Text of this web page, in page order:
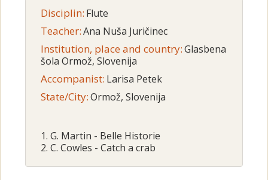
Disciplin: Flute
Teacher:Ana Nuša Juričinec
Institution, place and country:Glasbena
šola Ormož, Slovenija
Accompanist: Larisa Petek
State/City:Ormož, Slovenija
1. G. Martin - Belle Historie
2. C. Cowles - Catch a crab